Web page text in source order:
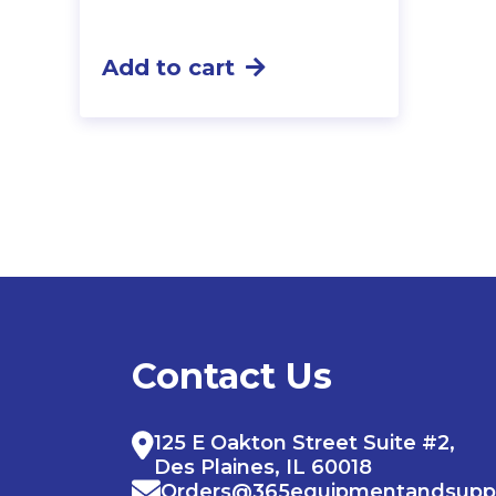
Add to cart
Contact Us
125 E Oakton Street Suite #2,
Des Plaines, IL 60018